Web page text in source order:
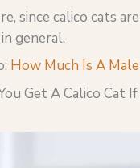
since calico cats
general.
How Much Is A
Get A Calico Cat